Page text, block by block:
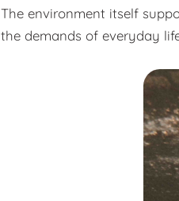
The environment itself
the demands of everyday